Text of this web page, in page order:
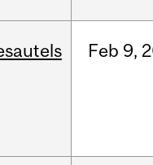
Feb 9,